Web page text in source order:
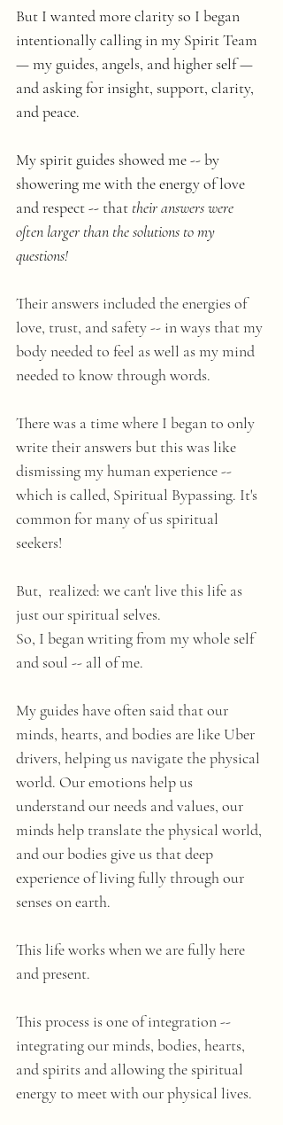
But I wanted more clarity so I began
intentionally calling in my Spirit Team
— my guides, angels, and higher self —
and asking for insight, support, clarity,
and peace.
My spirit guides showed me -- by
showering me with the energy of love
and respect -- that their answers were
often larger than the solutions to my
questions!
Their answers included the energies of
love, trust, and safety -- in ways that my
body needed to feel as well as my mind
needed to know through words.
There was a time where I began to only
write their answers but this was like
dismissing my human experience --
which is called, Spiritual Bypassing. It's
common for many of us spiritual
seekers!
But,  realized: we can't live this life as
just our spiritual selves.
So, I began writing from my whole self
and soul -- all of me.
My guides have often said that our
minds, hearts, and bodies are like Uber
drivers, helping us navigate the physical
world. Our emotions help us
understand our needs and values, our
minds help translate the physical world,
and our bodies give us that deep
experience of living fully through our
senses on earth.
This life works when we are fully here
and present.
This process is one of integration --
integrating our minds, bodies, hearts,
and spirits and allowing the spiritual
energy to meet with our physical lives.